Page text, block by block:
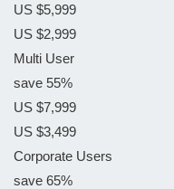
US $5,999
US $2,999
Multi User
save 55%
US $7,999
US $3,499
Corporate Users
save 65%